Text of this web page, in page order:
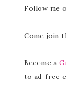
Follow me
Come join
Become a
to ad-free